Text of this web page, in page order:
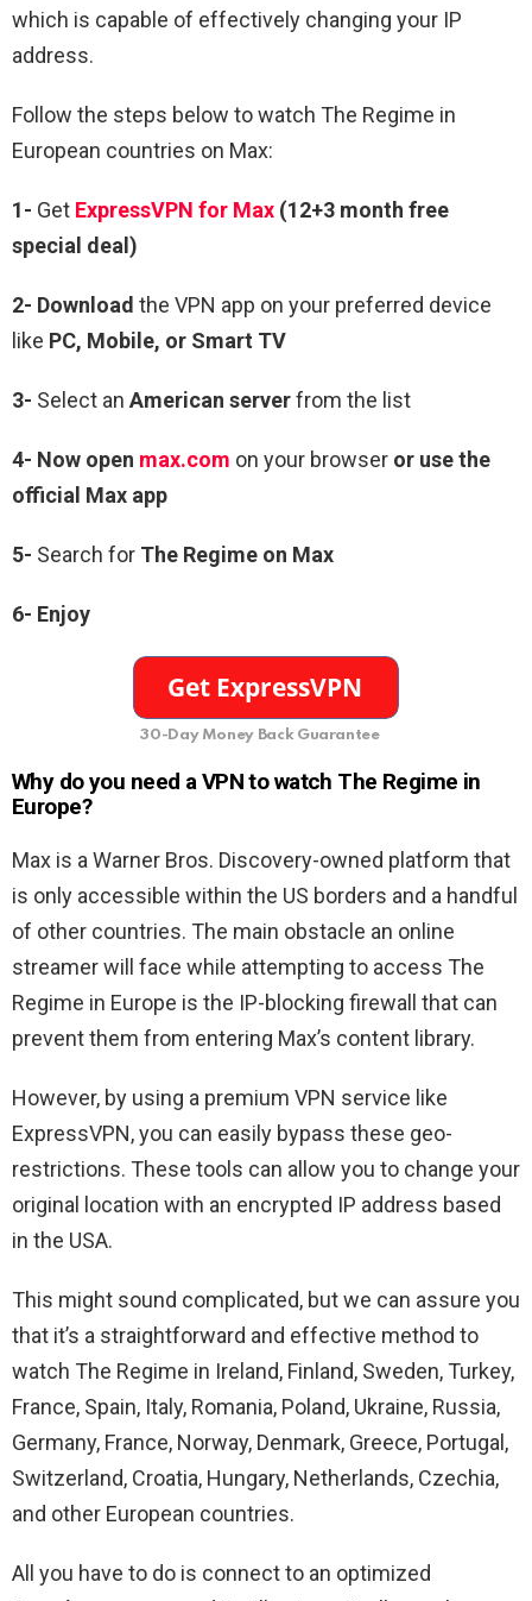
which is capable of effectively changing your IP
address.
Follow the steps below to watch The Regime in
European countries on Max:
1- Get ExpressVPN for Max (12+3 month free
special deal)
2- Download the VPN app on your preferred device
like PC, Mobile, or Smart TV
3- Select an American serverfrom the list
4- Now open max.com on your browser or use the
official Max app
5- Search for The Regime on Max
6- Enjoy
30-Day Money Back Guarantee
Why do you need a VPN to watch The Regime in
Europe?
Max is a Warner Bros. Discovery-owned platform that
is only accessible within the US borders and a handful
of other countries. The main obstacle an online
streamer will face while attempting to access The
Regime in Europe is the IP-blocking firewall that can
prevent them from entering Max’s content library.
However, by using a premium VPN service like
ExpressVPN, you can easily bypass these geo-
restrictions. These tools can allow you to change your
original location with an encrypted IP address based
in the USA.
This might sound complicated, but we can assure you
that it’s a straightforward and effective method to
watch The Regime in Ireland, Finland, Sweden, Turkey,
France, Spain, Italy, Romania, Poland, Ukraine, Russia,
Germany, France, Norway, Denmark, Greece, Portugal,
Switzerland, Croatia, Hungary, Netherlands, Czechia,
and other European countries.
All you have to do is connect to an optimized